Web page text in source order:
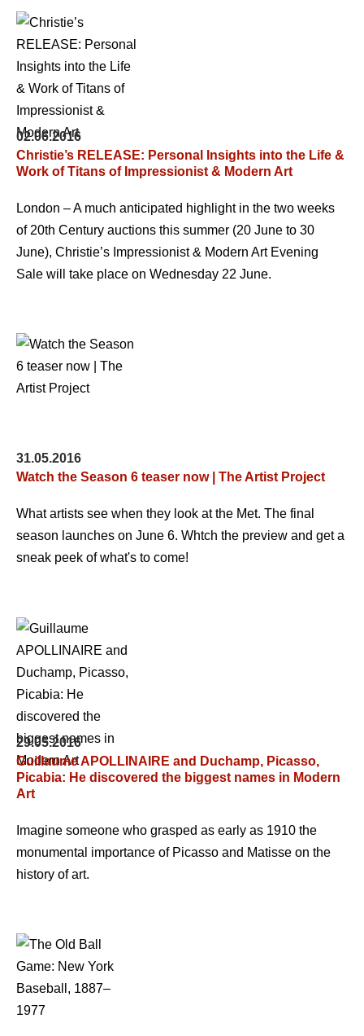
02.06.2016
Christie’s RELEASE: Personal Insights into the Life &
Work of Titans of Impressionist & Modern Art
London – A much anticipated highlight in the two weeks
of 20th Century auctions this summer (20 June to 30
June), Christie’s Impressionist & Modern Art Evening
Sale will take place on Wednesday 22 June.
31.05.2016
Watch the Season 6 teaser now | The Artist Project
What artists see when they look at the Met. The final
season launches on June 6. Whtch the preview and get a
sneak peek of what's to come!
29.05.2016
Guillaume APOLLINAIRE and Duchamp, Picasso,
Picabia: He discovered the biggest names in Modern
Art
Imagine someone who grasped as early as 1910 the
monumental importance of Picasso and Matisse on the
history of art.